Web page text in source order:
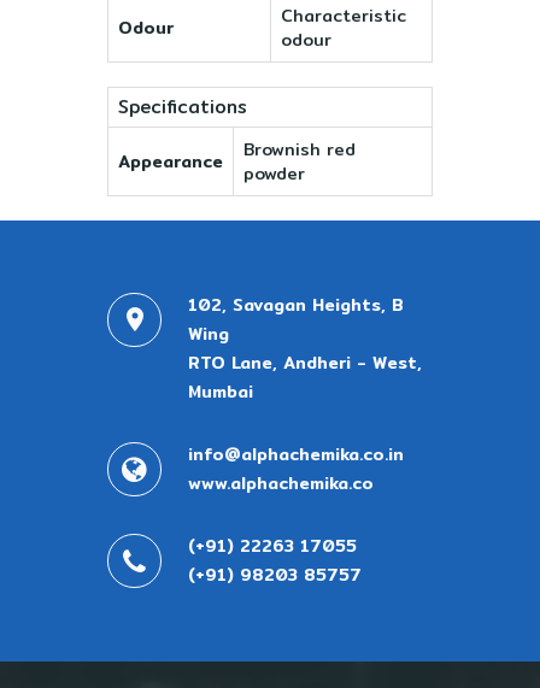
Odour
Characteristic
odour
Specifications
Appearance
Brownish red
powder
102, Savagan Heights, B
Wing
RTO Lane, Andheri - West,
Mumbai
info@alphachemika.co.in
www.alphachemika.co
(+91) 22263 17055
(+91) 98203 85757